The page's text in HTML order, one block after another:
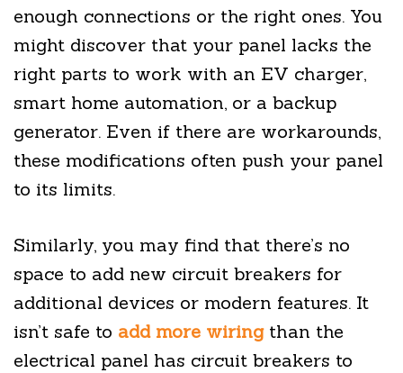
enough connections or the right ones. You
might discover that your panel lacks the
right parts to work with an EV charger,
smart home automation, or a backup
generator. Even if there are workarounds,
these modifications often push your panel
to its limits.
Similarly, you may find that there’s no
space to add new circuit breakers for
additional devices or modern features. It
isn’t safe to add more wiringthan the
electrical panel has circuit breakers to